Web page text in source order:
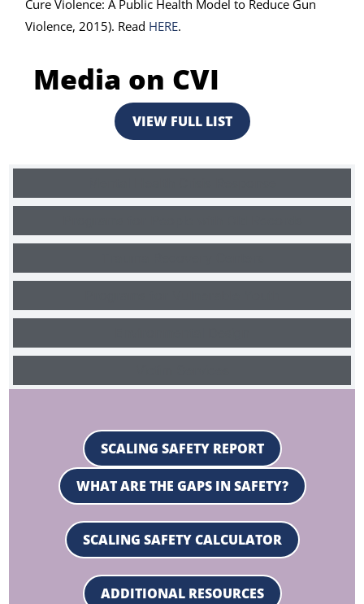
Cure Violence: A Public Health Model to Reduce Gun
Violence, 2015). Read HERE.
Media on CVI
VIEW FULL LIST
SCALING SAFETY REPORT
WHAT ARE THE GAPS IN SAFETY?
SCALING SAFETY CALCULATOR
ADDITIONAL RESOURCES